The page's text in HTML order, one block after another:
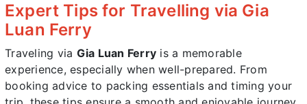
Expert Tips for Travelling via Gia
Luan Ferry
Traveling via Gia Luan Ferry is a memorable
experience, especially when well-prepared. From
booking advice to packing essentials and timing your